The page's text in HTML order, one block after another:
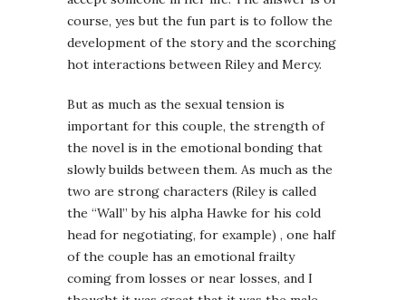
course, yes but the fun part is to follow the
development of the story and the scorching
hot interactions between Riley and Mercy.
But as much as the sexual tension is
important for this couple, the strength of
the novel is in the emotional bonding that
slowly builds between them. As much as the
two are strong characters (Riley is called
the “Wall” by his alpha Hawke for his cold
head for negotiating, for example) , one half
of the couple has an emotional frailty
coming from losses or near losses, and I